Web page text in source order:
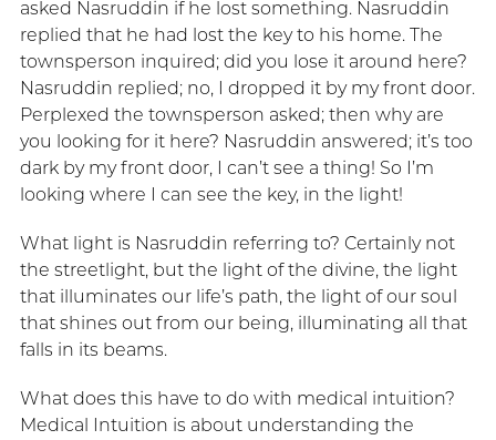
asked Nasruddin if he lost something. Nasruddin
replied that he had lost the key to his home. The
townsperson inquired; did you lose it around here?
Nasruddin replied; no, I dropped it by my front door.
Perplexed the townsperson asked; then why are
you looking for it here? Nasruddin answered; it’s too
dark by my front door, I can’t see a thing! So I’m
looking where I can see the key, in the light!
What light is Nasruddin referring to? Certainly not
the streetlight, but the light of the divine, the light
that illuminates our life’s path, the light of our soul
that shines out from our being, illuminating all that
falls in its beams.
What does this have to do with medical intuition?
Medical Intuition is about understanding the